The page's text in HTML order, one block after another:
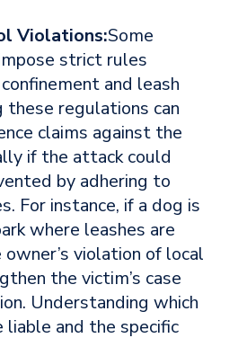
Violations:Some
strict rules
and leash
regulations can
claims against the
if the attack could
by adhering to
For instance, if a dog is
where leashes are
violation of local
the victim’s case
Understanding which
liable and the specific